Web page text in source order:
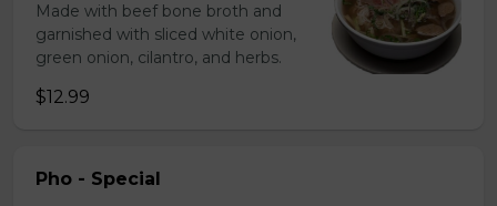
Made with beef bone broth and
garnished with sliced white onion,
green onion, cilantro, and herbs.
$12.99
Pho - Special